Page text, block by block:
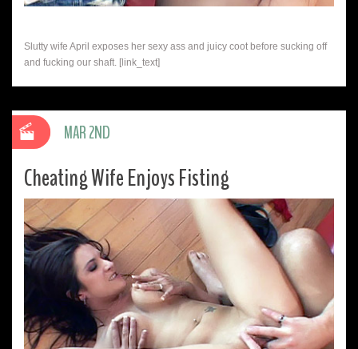
Slutty wife April exposes her sexy ass and juicy coot before sucking off
and fucking our shaft. [link_text]
Cheating Wife Enjoys Fisting
MAR 2ND